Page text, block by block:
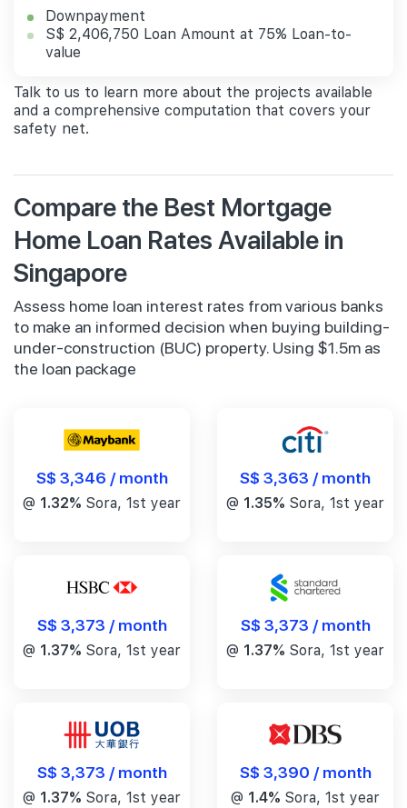
Downpayment
S$ 2,406,750 Loan Amount at 75% Loan-to-
value
Talk to us to learn more about the projects available
and a comprehensive computation that covers your
safety net.
Compare the Best Mortgage
Home Loan Rates Available in
Singapore
Assess home loan interest rates from various banks
to make an informed decision when buying building-
under-construction (BUC) property. Using $1.5m as
the loan package
S$ 3,346 / month
@ 1.32% Sora, 1st year
S$ 3,363 / month
@ 1.35% Sora, 1st year
S$ 3,373 / month
@ 1.37% Sora, 1st year
S$ 3,373 / month
@ 1.37% Sora, 1st year
S$ 3,373 / month
@ 1.37% Sora, 1st year
S$ 3,390 / month
@ 1.4% Sora, 1st year